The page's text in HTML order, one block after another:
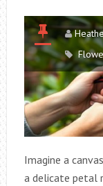
Imagine a
a delicate petal